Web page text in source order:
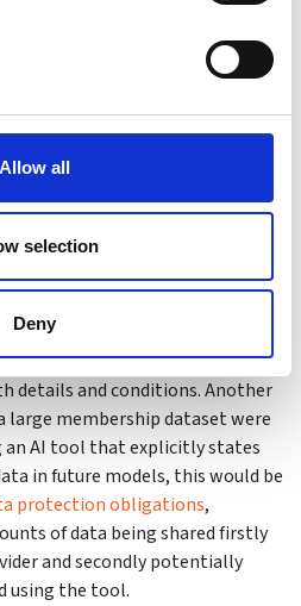
Allow all
selection
Deny
announcement about rule
online, causing confusion
The impact could range
amounts of personal data to
this data falls into the wrong
AI tool, it could result in
sensitive information.
devices used by athletes often
which, if mishandled, could
details and conditions. Another
large membership dataset were
an AI tool that explicitly states
in future models, this would be
protection obligations,
of data being shared firstly
and secondly potentially
using the tool.